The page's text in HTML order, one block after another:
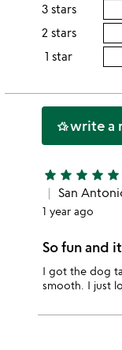
3 stars
2 stars
1 star
hotel_classwrite a
star star star star star
San
1 year ago
So fun and
I got the dog
smooth. I just